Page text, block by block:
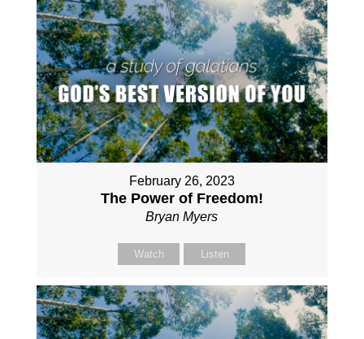
February 26, 2023
The Power of Freedom!
Bryan Myers
Watch Listen